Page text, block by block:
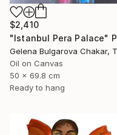
$2,410
Oil on Canvas
50 x 69.8 cm
Ready to hang